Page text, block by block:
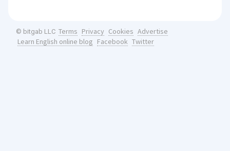
© bitgab LLC Terms Privacy Cookies Advertise
Learn English online blog Facebook Twitter